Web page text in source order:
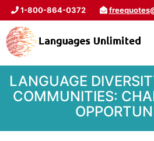
1-800-864-0372
LANGUAGE
COMMUNITIES: